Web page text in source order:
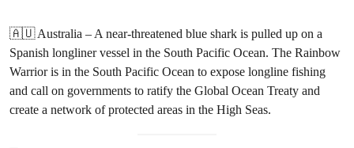
🇦🇺 Australia – A near-threatened blue shark is pulled up on a
Spanish longliner vessel in the South Pacific Ocean. The Rainbow
Warrior is in the South Pacific Ocean to expose longline fishing
and call on governments to ratify the Global Ocean Treaty and
create a network of protected areas in the High Seas.